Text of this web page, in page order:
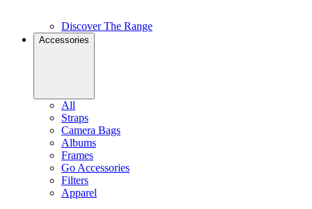
Discover The Range
Accessories
All
Straps
Camera Bags
Albums
Frames
Go Accessories
Filters
Apparel